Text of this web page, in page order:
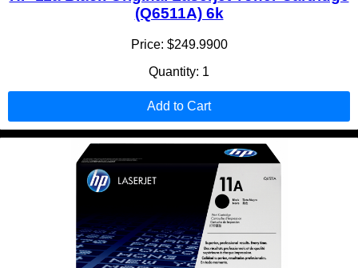
(Q6511A) 6k
Price: $249.9900
Quantity: 1
Add to Cart